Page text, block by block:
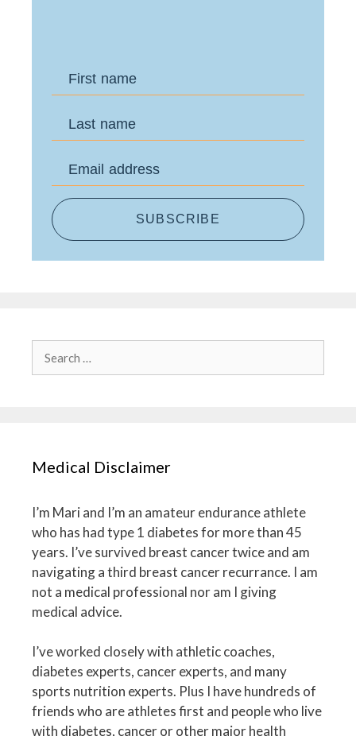
First name
Last name
Email address
SUBSCRIBE
Medical Disclaimer
I’m Mari and I’m an amateur endurance athlete
who has had type 1 diabetes for more than 45
years. I’ve survived breast cancer twice and am
navigating a third breast cancer recurrance. I am
not a medical professional nor am I giving
medical advice.
I’ve worked closely with athletic coaches,
diabetes experts, cancer experts, and many
sports nutrition experts. Plus I have hundreds of
friends who are athletes first and people who live
with diabetes, cancer or other major health